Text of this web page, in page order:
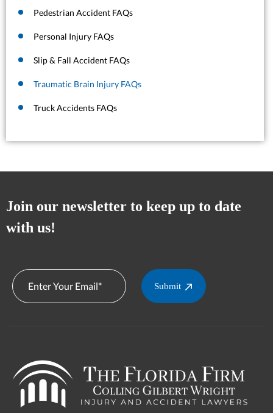
Pedestrian Accident FAQs
Personal Injury FAQs
Slip & Fall Accident FAQs
Traumatic Brain Injury FAQs
Truck Accidents FAQs
Join our newsletter to keep up to date
with us!
Submit